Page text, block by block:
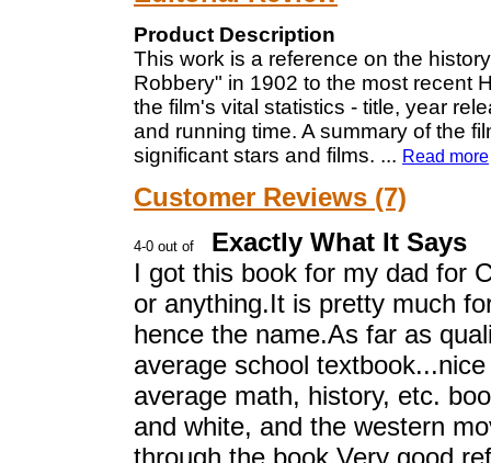
Product Description
This work is a reference on the
Robbery" in 1902 to the most recent
the film's vital statistics - title, year
and running time. A summary of the
significant stars and films. ... Read more
Customer Reviews (7)
Exactly What It Says
I got this book for my dad for
or anything.It is pretty much
hence the name.As far as
average school
average math, history, etc.
and white, and the western
through the book.Very good